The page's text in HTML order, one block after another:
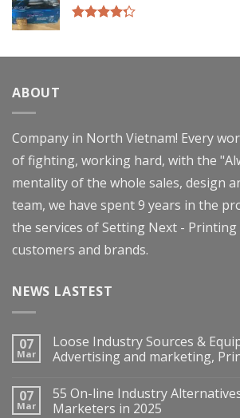
of 5
ABOUT
Company in North Vietnam! Every
of fighting, working hard, with the
mentality of the whole sales, design
team, we have spent 9 years in the
the services of Setting Next -
customers and brands.
NEWS LASTEST
07
Mar
Loose Industry Sources &
Advertising and marketing,
07
Mar
55 On-line Industry
Marketers in 2025